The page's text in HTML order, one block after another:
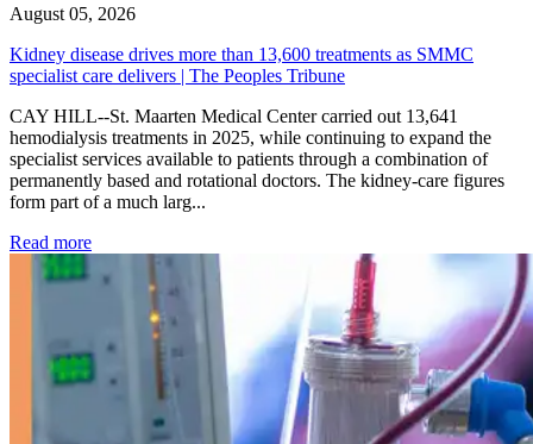
August 05, 2026
Kidney disease drives more than 13,600 treatments as SMMC
specialist care delivers | The Peoples Tribune
CAY HILL--St. Maarten Medical Center carried out 13,641
hemodialysis treatments in 2025, while continuing to expand the
specialist services available to patients through a combination of
permanently based and rotational doctors. The kidney-care figures
form part of a much larg...
Read more: Kidney disease drives more than 13,600 treatments as